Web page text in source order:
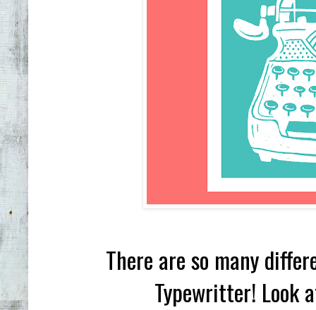
There are so many
Typewritter! Look